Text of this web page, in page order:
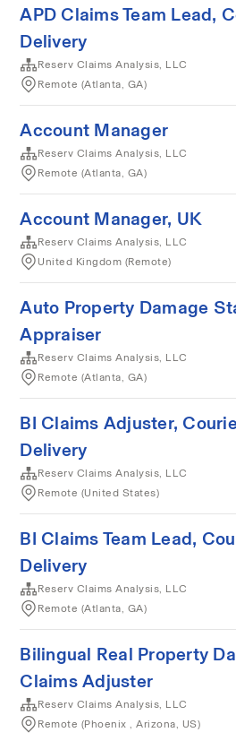
APD Claims Team Lead,
Delivery
Reserv Claims Analysis, LLC
Remote (Atlanta, GA)
Account Manager
Reserv Claims Analysis, LLC
Remote (Atlanta, GA)
Account Manager, UK
Reserv Claims Analysis, LLC
United Kingdom (Remote)
Auto Property Damage
Appraiser
Reserv Claims Analysis, LLC
Remote (Atlanta, GA)
BI Claims Adjuster,
Delivery
Reserv Claims Analysis, LLC
Remote (United States)
BI Claims Team Lead,
Delivery
Reserv Claims Analysis, LLC
Remote (Atlanta, GA)
Bilingual Real Property
Claims Adjuster
Reserv Claims Analysis, LLC
Remote (Phoenix , Arizona, US)